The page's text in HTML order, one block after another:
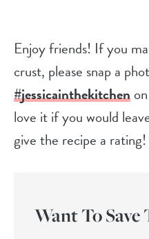
Enjoy friends! If you
crust, please snap a
#jessicainthekitchenon
love it if you would
give the recipe a rating!
Want To Save